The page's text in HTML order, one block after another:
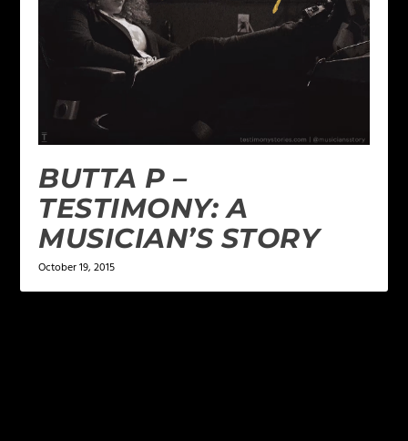
BUTTA P –
TESTIMONY: A
MUSICIAN’S STORY
October 19, 2015